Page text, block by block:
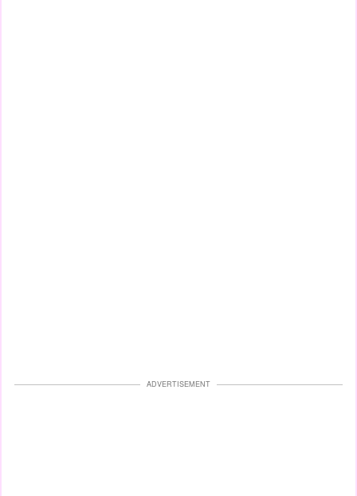
ADVERTISEMENT